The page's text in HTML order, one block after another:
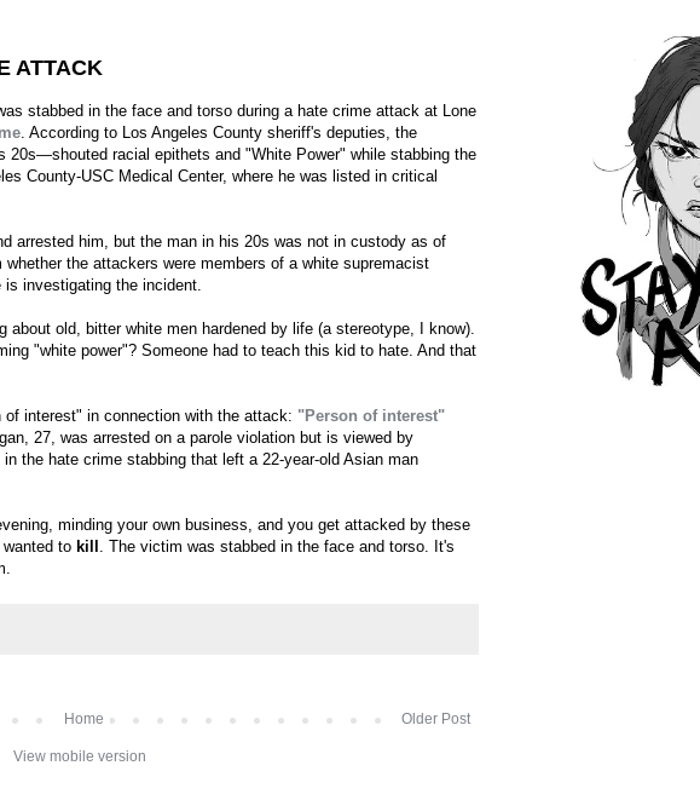
ATTACK
stabbed in the face and torso during a hate crime attack at Lone
. According to Los Angeles County sheriff's deputies, the
racial epithets and "White Power" while stabbing the
County-USC Medical Center, where he was listed in critical
arrested him, but the man in his 20s was not in custody as of
the attackers were members of a white supremacist
investigating the incident.
about old, bitter white men hardened by life (a stereotype, I know).
"white power"? Someone had to teach this kid to hate. And that
interest" in connection with the attack: "Person of interest"
27, was arrested on a parole violation but is viewed by
the hate crime stabbing that left a 22-year-old Asian man
minding your own business, and you get attacked by these
to kill . The victim was stabbed in the face and torso. It's
Older Post
Home
View mobile version